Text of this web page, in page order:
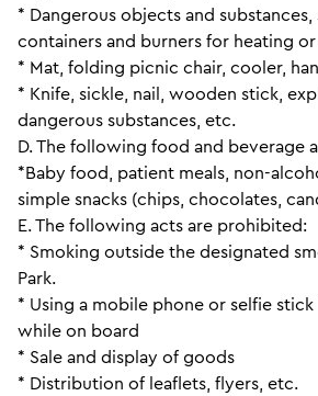
* Dangerous objects and substances,
containers and burners for heating
* Mat, folding picnic chair, cooler,
* Knife, sickle, nail, wooden stick,
dangerous substances, etc.
D. The following food and beverage
*Baby food, patient meals, non-
simple snacks (chips, chocolates,
E. The following acts are prohibited:
* Smoking outside the designated
Park.
* Using a mobile phone or selfie
while on board
* Sale and display of goods
* Distribution of leaflets, flyers, etc.